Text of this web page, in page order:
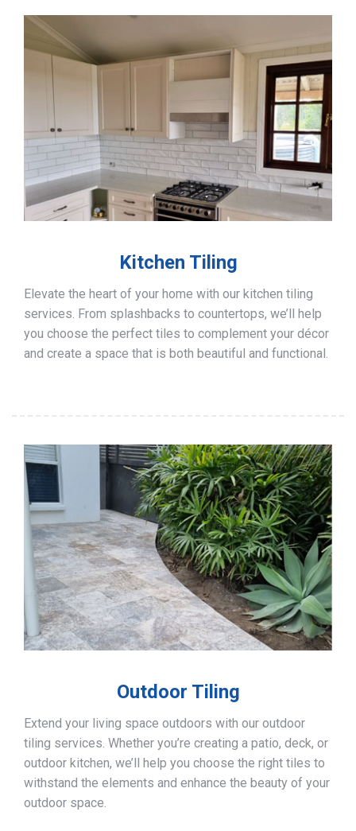
Kitchen Tiling
Elevate the heart of your home with our kitchen tiling
services. From splashbacks to countertops, we’ll help
you choose the perfect tiles to complement your décor
and create a space that is both beautiful and functional.
Outdoor Tiling
Extend your living space outdoors with our outdoor
tiling services. Whether you’re creating a patio, deck, or
outdoor kitchen, we’ll help you choose the right tiles to
withstand the elements and enhance the beauty of your
outdoor space.